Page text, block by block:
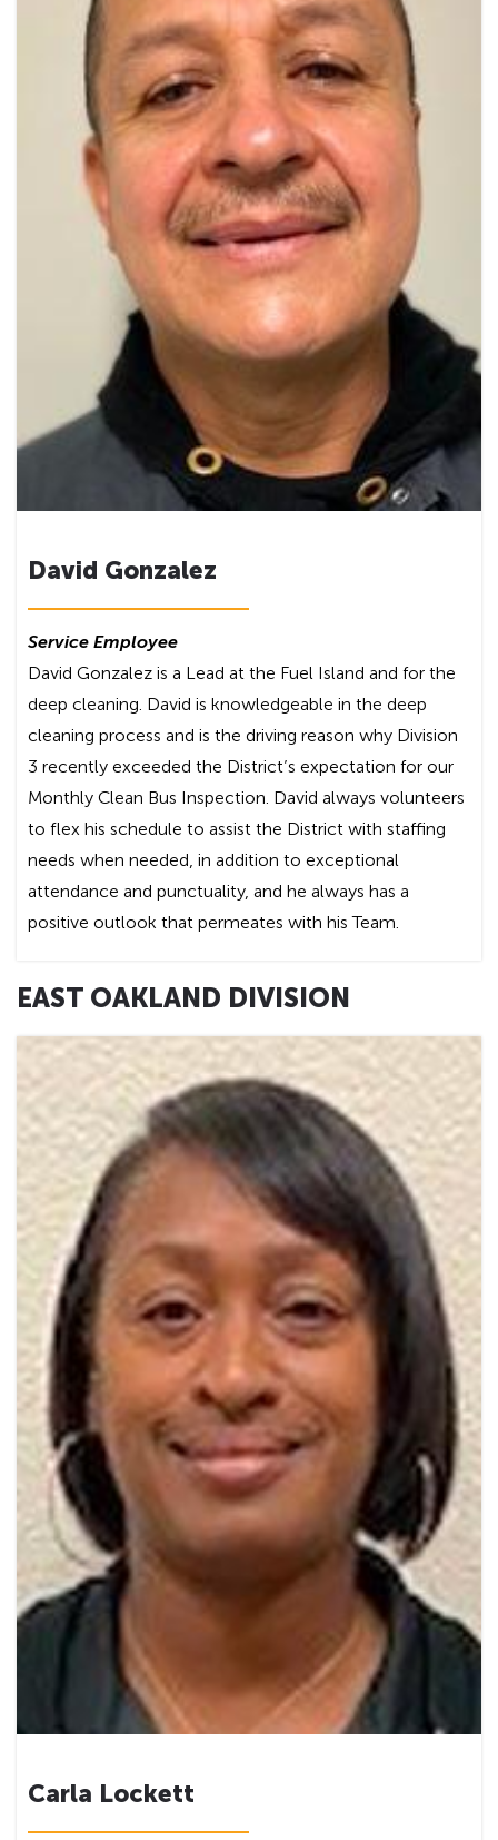
David Gonzalez
Service Employee
David Gonzalez is a Lead at the Fuel Island and for the
deep cleaning. David is knowledgeable in the deep
cleaning process and is the driving reason why Division
3 recently exceeded the District’s expectation for our
Monthly Clean Bus Inspection. David always volunteers
to flex his schedule to assist the District with staffing
needs when needed, in addition to exceptional
attendance and punctuality, and he always has a
positive outlook that permeates with his Team.
EAST OAKLAND DIVISION
Carla Lockett